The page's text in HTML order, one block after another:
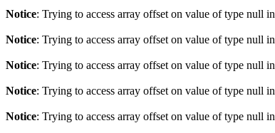
Notice: Trying to access array offset on value of type null in
Notice: Trying to access array offset on value of type null in
Notice: Trying to access array offset on value of type null in
Notice: Trying to access array offset on value of type null in
Notice: Trying to access array offset on value of type null in